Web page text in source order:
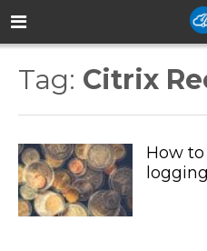
Tag: Citrix
How